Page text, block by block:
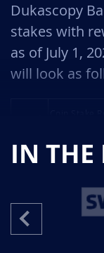
Dukascopy
stakes with
as of July 1,
will look as
DUK+
with the
wallet, %
1000
IN THE